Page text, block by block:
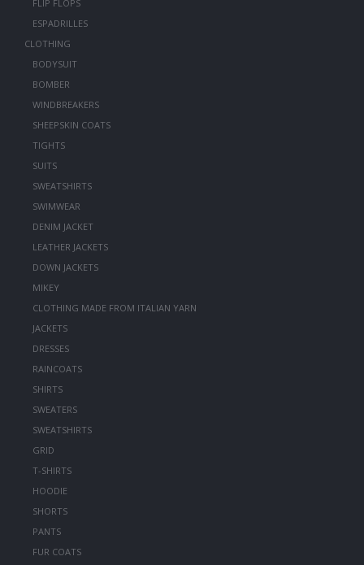
FLIP FLOPS
ESPADRILLES
CLOTHING
BODYSUIT
BOMBER
WINDBREAKERS
SHEEPSKIN COATS
TIGHTS
SUITS
SWEATSHIRTS
SWIMWEAR
DENIM JACKET
LEATHER JACKETS
DOWN JACKETS
MIKEY
CLOTHING MADE FROM ITALIAN YARN
JACKETS
DRESSES
RAINCOATS
SHIRTS
SWEATERS
SWEATSHIRTS
GRID
T-SHIRTS
HOODIE
SHORTS
PANTS
FUR COATS